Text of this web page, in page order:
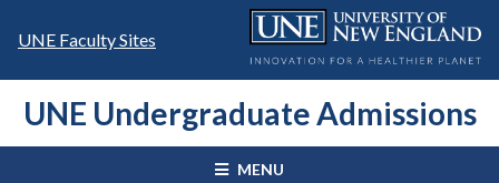
UNE Faculty Sites
UNE Undergraduate Admissions
MENU